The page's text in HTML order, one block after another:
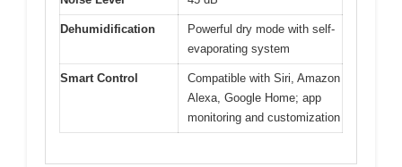
Dehumidification
Powerful dry mode with self-
evaporating system
Smart Control
Compatible with Siri, Amazon
Alexa, Google Home; app
monitoring and customization